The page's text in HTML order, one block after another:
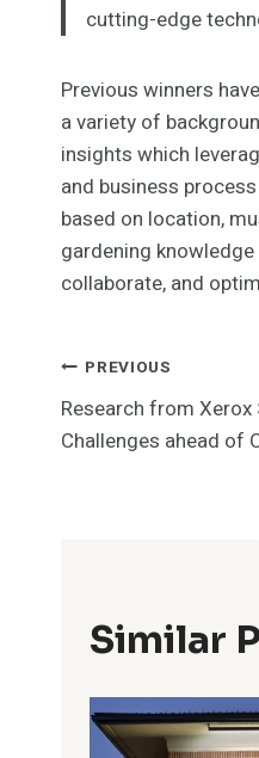
cutting-edge
Previous winners
a variety of
insights which
and business
based on location,
gardening
collaborate, and
Post
PREVIOUS
Research from
Challenges ahead of
Similar